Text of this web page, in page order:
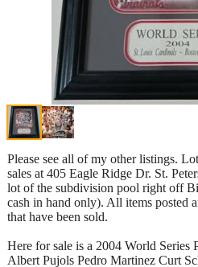
Please see all of my other listings.
sales at 405 Eagle Ridge Dr. St.
lot of the subdivision pool right off
cash in hand only). All items posted
that have been sold.
Here for sale is a 2004 World Series
Albert Pujols Pedro Martinez Curt